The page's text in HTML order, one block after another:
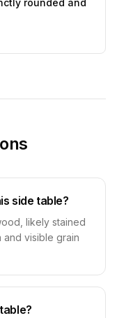
rounded and
side table?
likely stained
visible grain